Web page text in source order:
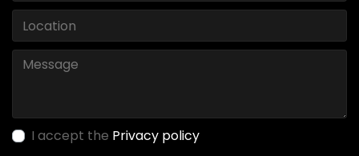
I accept the Privacy policy